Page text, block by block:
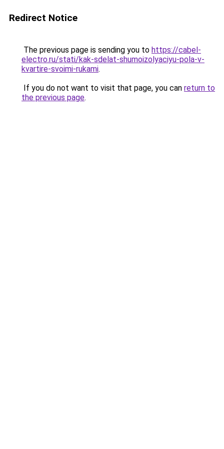
Redirect Notice
The previous page is sending you to https://cabel-
electro.ru/stati/kak-sdelat-shumoizolyaciyu-pola-v-
kvartire-svoimi-rukami.
If you do not want to visit that page, you can return to
the previous page.